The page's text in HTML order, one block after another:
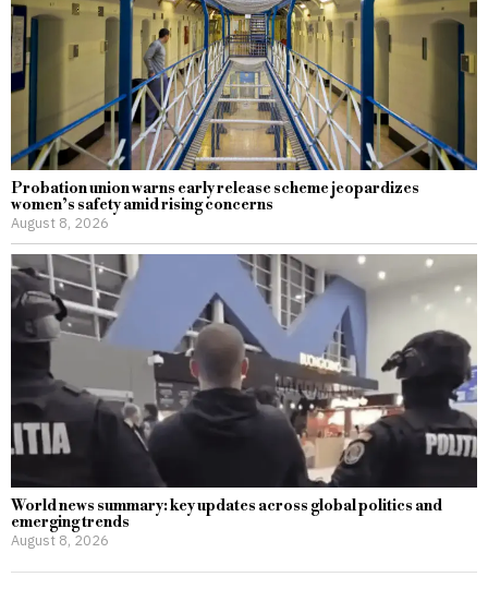
Probation union warns early release scheme jeopardizes
women’s safety amid rising concerns
August 8, 2026
World news summary: key updates across global politics and
emerging trends
August 8, 2026